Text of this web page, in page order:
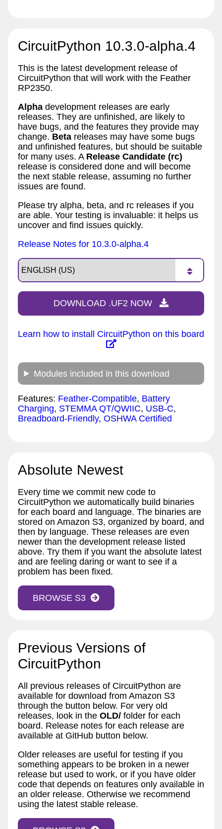
CircuitPython 10.3.0-alpha.4
This is the latest development release of
CircuitPython that will work with the Feather
RP2350.
Alpha development releases are early
releases. They are unfinished, are likely to
have bugs, and the features they provide may
change. Beta releases may have some bugs
and unfinished features, but should be suitable
for many uses. A Release Candidate (rc)
release is considered done and will become
the next stable release, assuming no further
issues are found.
Please try alpha, beta, and rc releases if you
are able. Your testing is invaluable: it helps us
uncover and find issues quickly.
Release Notes for 10.3.0-alpha.4
DOWNLOAD .UF2 NOW
Learn how to install CircuitPython on this board
Modules included in this download
Features: Feather-Compatible, Battery
Charging, STEMMA QT/QWIIC, USB-C,
Breadboard-Friendly, OSHWA Certified
Absolute Newest
Every time we commit new code to
CircuitPython we automatically build binaries
for each board and language. The binaries are
stored on Amazon S3, organized by board, and
then by language. These releases are even
newer than the development release listed
above. Try them if you want the absolute latest
and are feeling daring or want to see if a
problem has been fixed.
BROWSE S3
Previous Versions of
CircuitPython
All previous releases of CircuitPython are
available for download from Amazon S3
through the button below. For very old
releases, look in the OLD/ folder for each
board. Release notes for each release are
available at GitHub button below.
Older releases are useful for testing if you
something appears to be broken in a newer
release but used to work, or if you have older
code that depends on features only available in
an older release. Otherwise we recommend
using the latest stable release.